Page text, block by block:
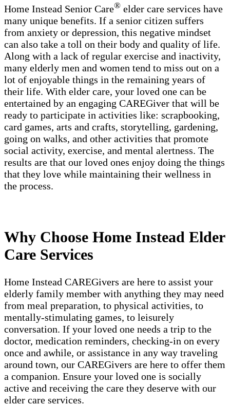
Home Instead Senior Care® elder care services have
many unique benefits. If a senior citizen suffers
from anxiety or depression, this negative mindset
can also take a toll on their body and quality of life.
Along with a lack of regular exercise and inactivity,
many elderly men and women tend to miss out on a
lot of enjoyable things in the remaining years of
their life. With elder care, your loved one can be
entertained by an engaging CAREGiver that will be
ready to participate in activities like: scrapbooking,
card games, arts and crafts, storytelling, gardening,
going on walks, and other activities that promote
social activity, exercise, and mental alertness. The
results are that our loved ones enjoy doing the things
that they love while maintaining their wellness in
the process.
Why Choose Home Instead Elder
Care Services
Home Instead CAREGivers are here to assist your
elderly family member with anything they may need
from meal preparation, to physical activities, to
mentally-stimulating games, to leisurely
conversation. If your loved one needs a trip to the
doctor, medication reminders, checking-in on every
once and awhile, or assistance in any way traveling
around town, our CAREGivers are here to offer them
a companion. Ensure your loved one is socially
active and receiving the care they deserve with our
elder care services.